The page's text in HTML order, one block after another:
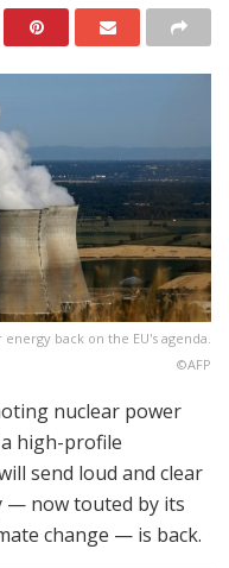
back on the EU's agenda.
©AFP
nuclear power
high-profile
send loud and clear
— now touted by its
change — is back.